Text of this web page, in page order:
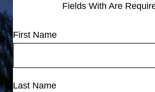
Fields With Are
First Name
Last Name